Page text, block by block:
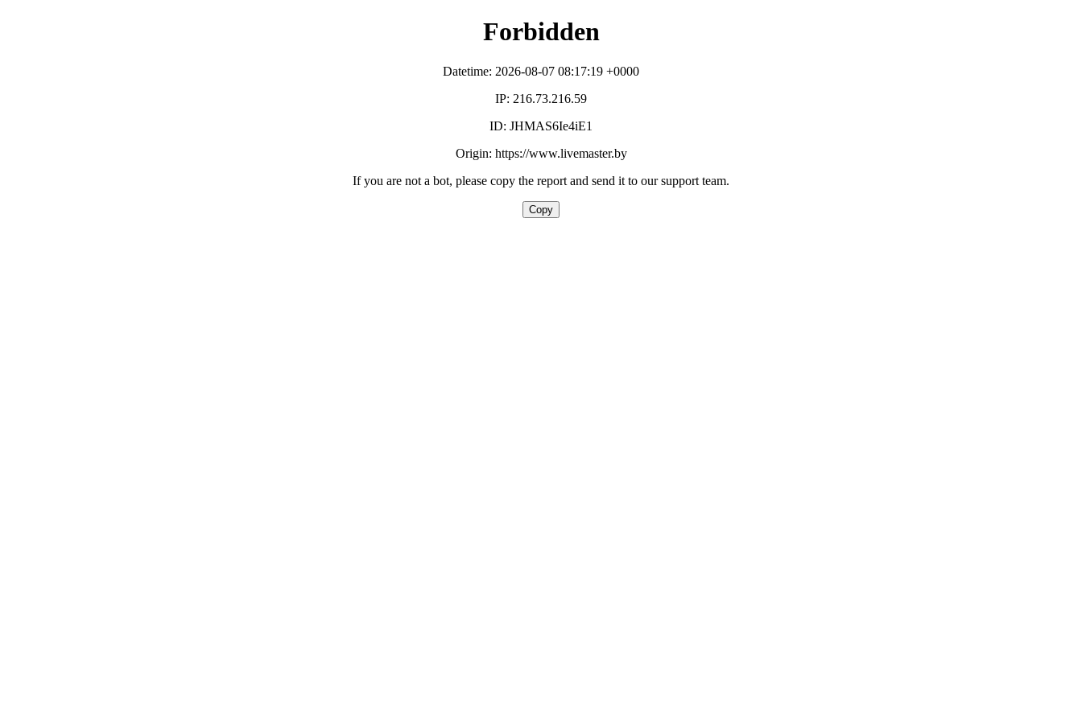
Forbidden
Datetime: 2026-08-07 08:17:19 +0000
IP: 216.73.216.59
ID: JHMAS6Ie4iE1
Origin: https://www.livemaster.by
If you are not a bot, please copy the report and send it to our support team.
Copy